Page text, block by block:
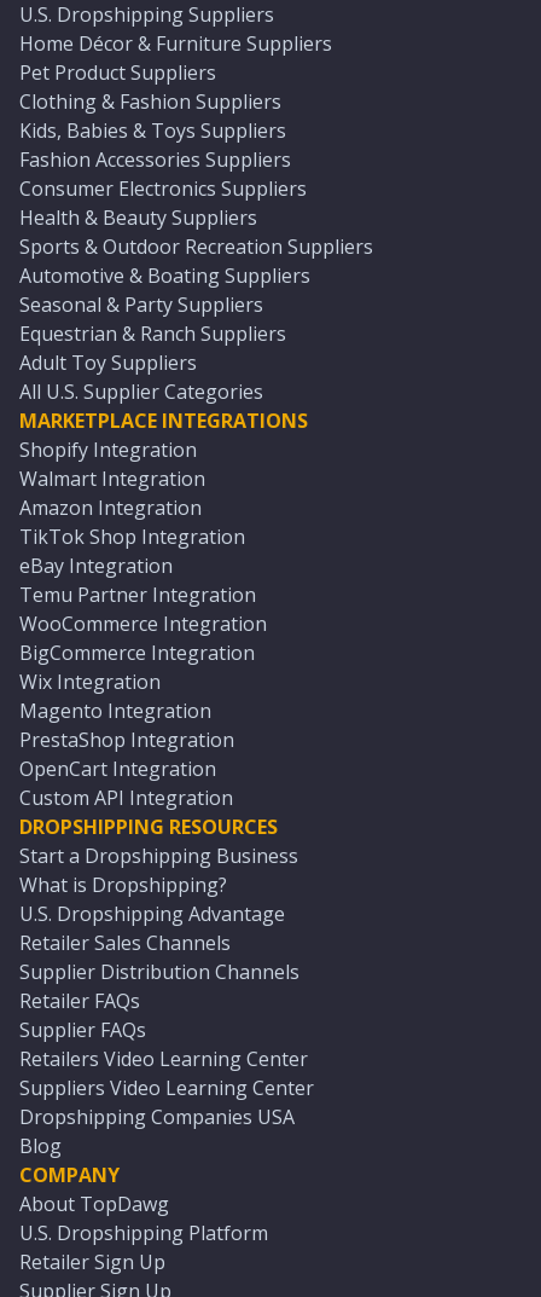
U.S. Dropshipping Suppliers
Home Décor & Furniture Suppliers
Pet Product Suppliers
Clothing & Fashion Suppliers
Kids, Babies & Toys Suppliers
Fashion Accessories Suppliers
Consumer Electronics Suppliers
Health & Beauty Suppliers
Sports & Outdoor Recreation Suppliers
Automotive & Boating Suppliers
Seasonal & Party Suppliers
Equestrian & Ranch Suppliers
Adult Toy Suppliers
All U.S. Supplier Categories
MARKETPLACE INTEGRATIONS
Shopify Integration
Walmart Integration
Amazon Integration
TikTok Shop Integration
eBay Integration
Temu Partner Integration
WooCommerce Integration
BigCommerce Integration
Wix Integration
Magento Integration
PrestaShop Integration
OpenCart Integration
Custom API Integration
DROPSHIPPING RESOURCES
Start a Dropshipping Business
What is Dropshipping?
U.S. Dropshipping Advantage
Retailer Sales Channels
Supplier Distribution Channels
Retailer FAQs
Supplier FAQs
Retailers Video Learning Center
Suppliers Video Learning Center
Dropshipping Companies USA
Blog
COMPANY
About TopDawg
U.S. Dropshipping Platform
Retailer Sign Up
Supplier Sign Up